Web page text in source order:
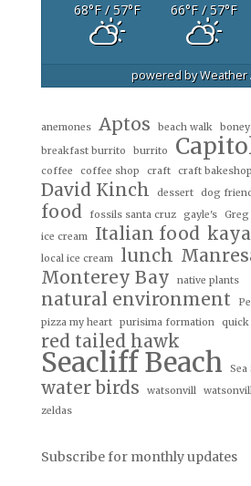
68°F/ 57°F 66°F/ 57°F
powered byWeather
anemones Aptos beach walk
breakfast burrito burrito
coffee
coffee shop craft craft bakeshop
David Kinch dessert dog
food fossils santa cruz gayle's Greg
ice cream Italian food
local ice cream
lunch
Monterey Bay
native plants
natural environment
pizza my heart
purisima formation quick
red tailed hawk
Seacliff Beach Sea
water birds watsonvill
zeldas
Subscribe for monthly updates